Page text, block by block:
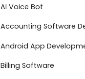
AI Voice Bot
Accounting Software
Android App
Billing Software